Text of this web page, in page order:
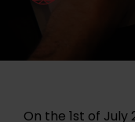
On the 1st of